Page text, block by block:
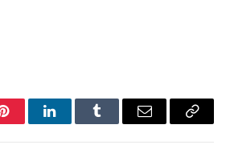
PinterestLinkedInTumblr Email
Copy